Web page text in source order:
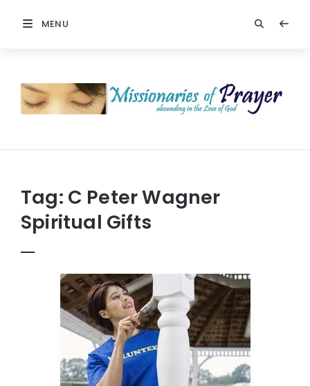
MENU
Prayer
Tag: C Peter Wagner
Spiritual Gifts